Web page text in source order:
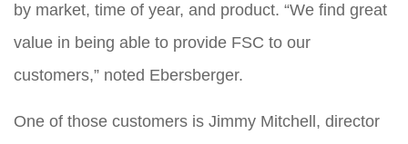
by market, time of year, and product. “We find great
value in being able to provide FSC to our
customers,” noted Ebersberger.
One of those customers is Jimmy Mitchell, director